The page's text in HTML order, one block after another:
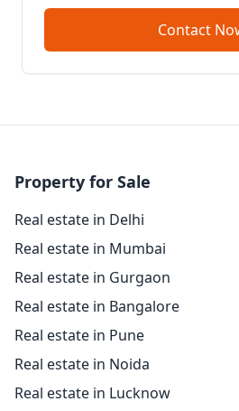
Contact
Property for Sale
Real estate in Delhi
Real estate in Mumbai
Real estate in Gurgaon
Real estate in Bangalore
Real estate in Pune
Real estate in Noida
Real estate in Lucknow